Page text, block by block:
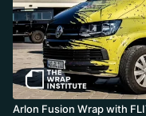
Arlon Fusion Wrap with